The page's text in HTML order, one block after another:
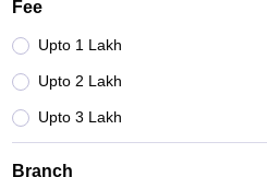
Fee
Upto 1 Lakh
Upto 2 Lakh
Upto 3 Lakh
Branch